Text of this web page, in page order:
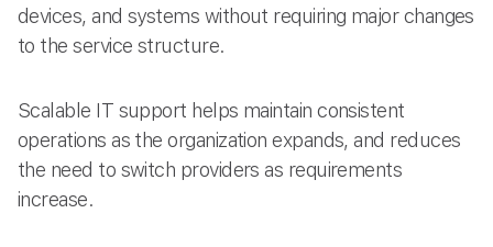
devices, and systems without requiring major changes
to the service structure.
Scalable IT support helps maintain consistent
operations as the organization expands, and reduces
the need to switch providers as requirements
increase.